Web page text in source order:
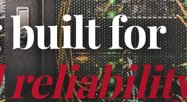
built for